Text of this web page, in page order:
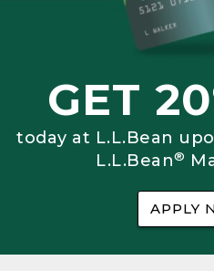
GET
today at L.L.Bean
L.L.Bean®
APPLY